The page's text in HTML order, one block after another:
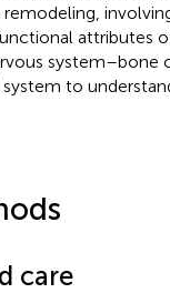
attributes
system–bone
to
care